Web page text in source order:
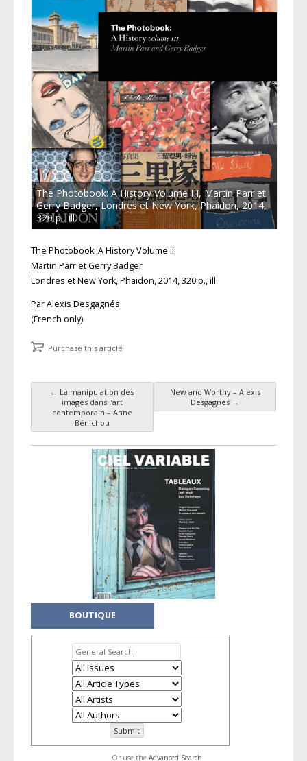
The Photobook: A History Volume III, Martin Parr et
Gerry Badger, Londres et New York, Phaidon, 2014,
320 p., ill.
The Photobook: A History Volume III
Martin Parr et Gerry Badger
Londres et New York, Phaidon, 2014, 320 p., ill.
Par Alexis Desgagnés
(French only)
Purchase this article
Post navigation
← La manipulation des
images dans l’art
contemporain – Anne
Bénichou
New and Worthy – Alexis
Desgagnés →
BOUTIQUE
Or use the Advanced Search